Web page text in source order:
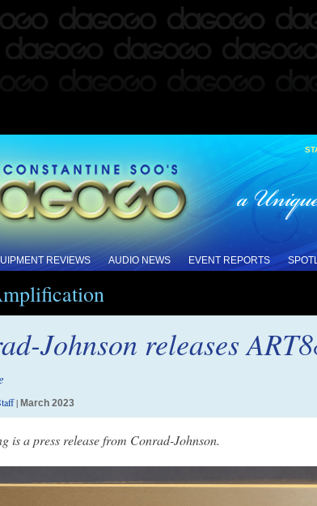
REVIEWS AUDIO NEWS EVENT REPORTS
Johnson releases
| March 2023
is a press release from Conrad-Johnson.